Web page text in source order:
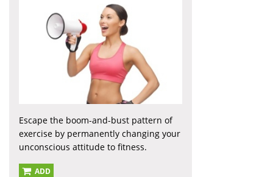
Escape the boom-and-bust pattern of
exercise by permanently changing your
unconscious attitude to fitness.
ADD